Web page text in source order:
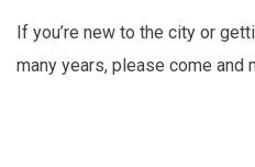
If you’re new to the city or
many years, please come and